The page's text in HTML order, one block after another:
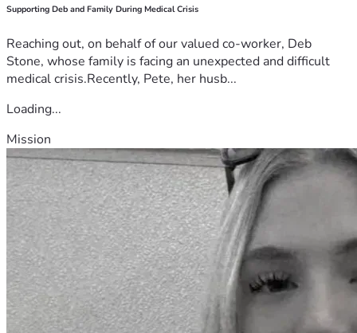
Supporting Deb and Family During Medical Crisis
Reaching out, on behalf of our valued co-worker, Deb
Stone, whose family is facing an unexpected and difficult
medical crisis.Recently, Pete, her husb...
Loading...
Mission